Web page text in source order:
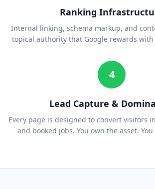
Ranking
Internal linking, schema markup, and
topical authority that Google rewards
4
Lead Capture &
Every page is designed to convert visitors
and booked jobs. You own the asset.